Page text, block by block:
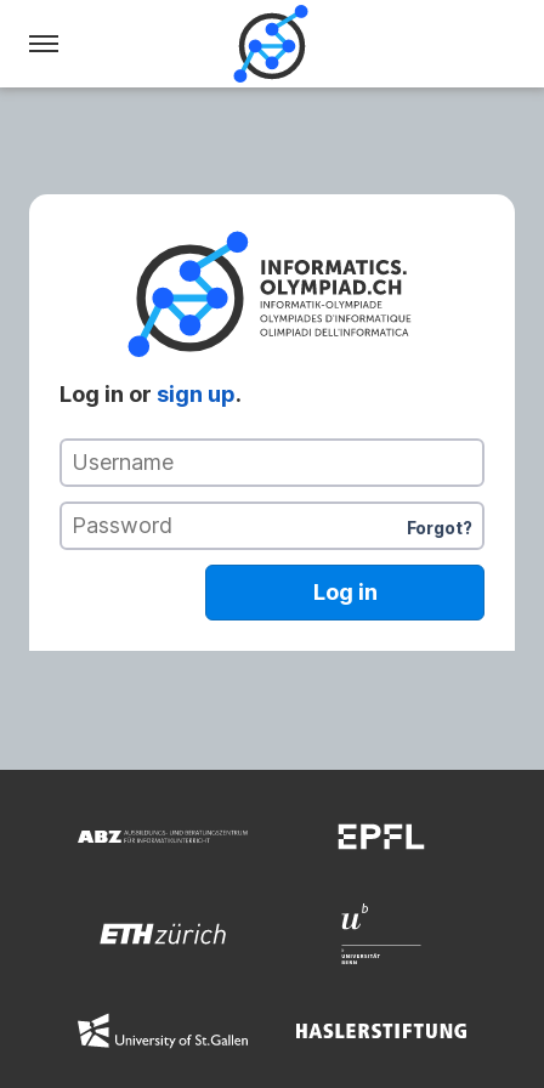
Swiss
Olympiad
Informatics
Log in or sign up.
Username
Password
Forgot?